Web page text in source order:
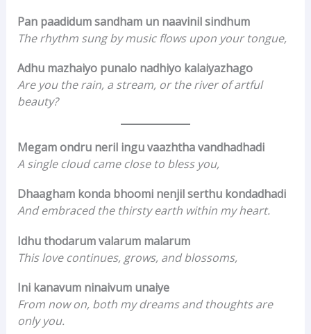
Pan paadidum sandham un naavinil sindhum
The rhythm sung by music flows upon your tongue,
Adhu mazhaiyo punalo nadhiyo kalaiyazhago
Are you the rain, a stream, or the river of artful
beauty?
Megam ondru neril ingu vaazhtha vandhadhadi
A single cloud came close to bless you,
Dhaagham konda bhoomi nenjil serthu kondadhadi
And embraced the thirsty earth within my heart.
Idhu thodarum valarum malarum
This love continues, grows, and blossoms,
Ini kanavum ninaivum unaiye
From now on, both my dreams and thoughts are
only you.